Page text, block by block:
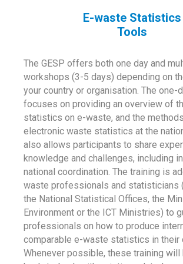
E-waste Statistics
Tools
The GESP offers both one day and
workshops (3-5 days) depending on
your country or organisation. The one-
focuses on providing an overview of
statistics on e-waste, and the
electronic waste statistics at the
also allows participants to share
knowledge and challenges, including
national coordination. The training is
waste professionals and statisticians
the National Statistical Offices, the
Environment or the ICT Ministries) to
professionals on how to produce
comparable e-waste statistics in their
Whenever possible, these training will